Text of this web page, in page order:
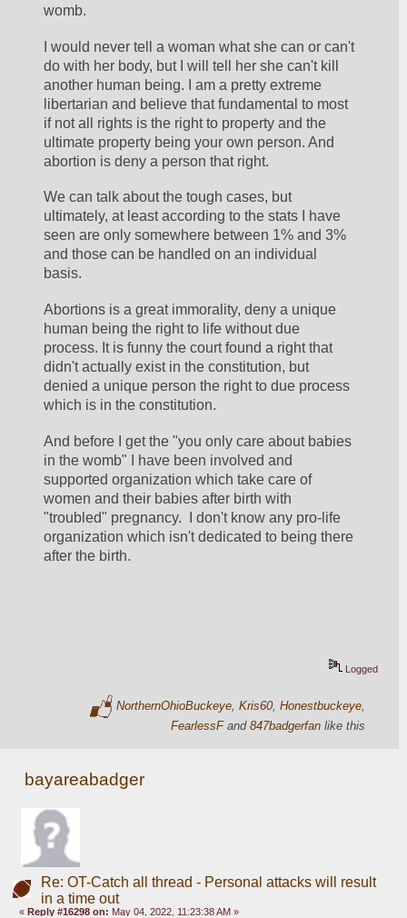
womb.
I would never tell a woman what she can or can't
do with her body, but I will tell her she can't kill
another human being. I am a pretty extreme
libertarian and believe that fundamental to most
if not all rights is the right to property and the
ultimate property being your own person. And
abortion is deny a person that right.
We can talk about the tough cases, but
ultimately, at least according to the stats I have
seen are only somewhere between 1% and 3%
and those can be handled on an individual
basis.
Abortions is a great immorality, deny a unique
human being the right to life without due
process. It is funny the court found a right that
didn't actually exist in the constitution, but
denied a unique person the right to due process
which is in the constitution.
And before I get the "you only care about babies
in the womb" I have been involved and
supported organization which take care of
women and their babies after birth with
"troubled" pregnancy.  I don't know any pro-life
organization which isn't dedicated to being there
after the birth.
Logged
NorthernOhioBuckeye ,Kris60 ,Honestbuckeye
FearlessFand847badgerfan like this
bayareabadger
Re: OT-Catch all thread - Personal attacks will result
in a time out
«Reply #16298 on: May 04, 2022, 11:23:38 AM »